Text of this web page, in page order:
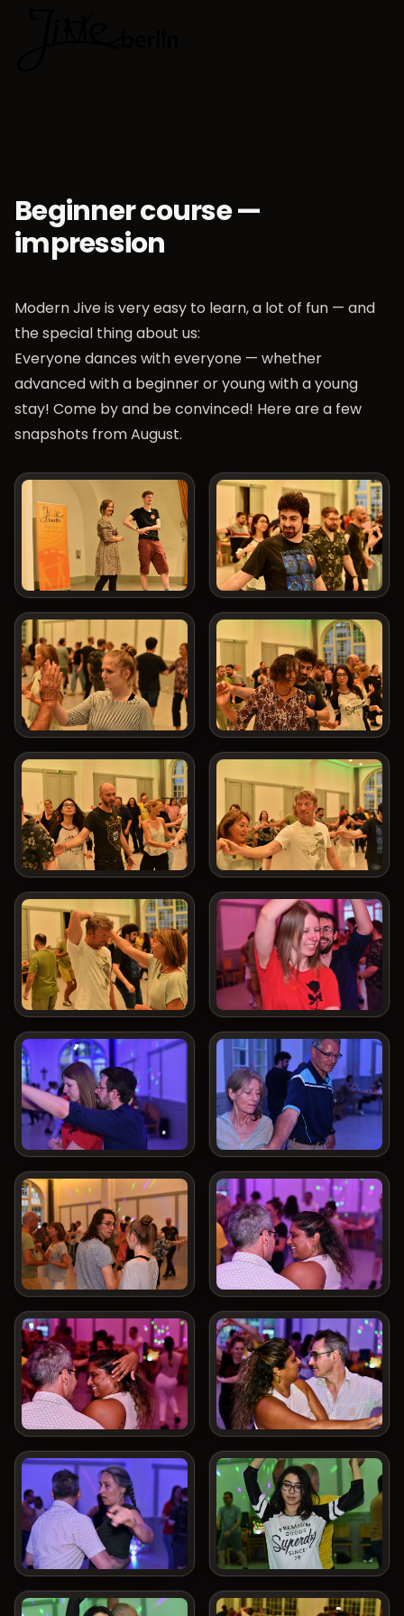
Beginner course —
impression
Modern Jive is very easy to learn, a lot of fun — and
the special thing about us:
Everyone dances with everyone — whether
advanced with a beginner or young with a young
stay! Come by and be convinced! Here are a few
snapshots from August.